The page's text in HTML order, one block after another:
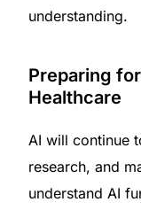
understanding.
Preparing
Healthcare
AI will continue
research, and
understand AI